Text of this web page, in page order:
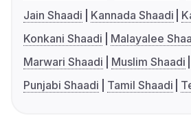
Jain Shaadi
Kannada Shaadi
Konkani Shaadi
Malayalee
Marwari Shaadi
Muslim Shaadi
Punjabi Shaadi
Tamil Shaadi